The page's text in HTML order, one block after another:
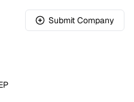
Submit Company